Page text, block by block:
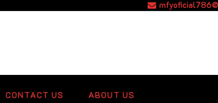
CONTACT US ABOUT US